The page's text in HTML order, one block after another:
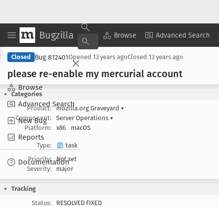
Bugzilla Browse Advanced Search
Browse
Advanced Search
New Bug
Reports
Documentation
Copy Summary ▾ View ▾
Closed Bug 812401Opened 13 years agoClosed 13 years ago
please re-enable my mercurial account
Categories
Product:
mozilla.org Graveyard ▾
Component:
Server Operations ▾
Platform:
x86 macOS
Type:
task
Priority:
Not set
Severity:
major
Tracking
Status:
RESOLVED FIXED